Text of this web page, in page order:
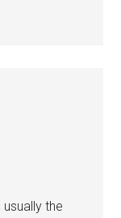
usually the